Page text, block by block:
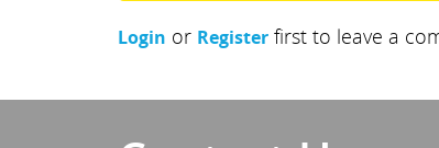
Login or Register first to leave a